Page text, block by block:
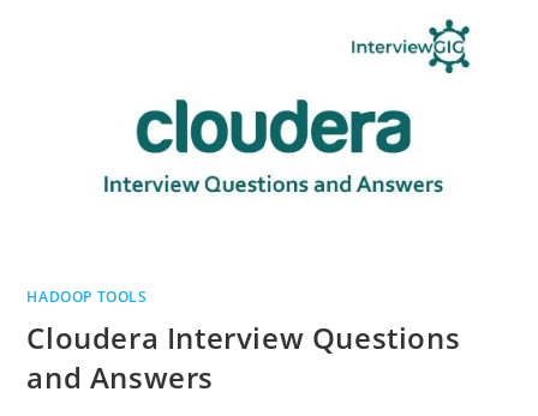
HADOOP TOOLS
Cloudera Interview Questions
and Answers